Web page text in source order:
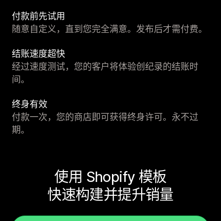
付款前先试用
随意自定义，直到您完全满意。发布后才需付费。
结账速度超快
经过速度测试，您的客户将体验创纪录的结账时
间。
终身有效
付款一次，您的商店即可获得终身许可。永不过
期。
使用 Shopify 模板
快速构建并提升销量